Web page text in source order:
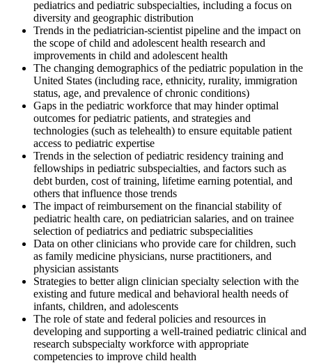
pediatrics and pediatric subspecialties, including a focus on
diversity and geographic distribution
Trends in the pediatrician-scientist pipeline and the impact on
the scope of child and adolescent health research and
improvements in child and adolescent health
The changing demographics of the pediatric population in the
United States (including race, ethnicity, rurality, immigration
status, age, and prevalence of chronic conditions)
Gaps in the pediatric workforce that may hinder optimal
outcomes for pediatric patients, and strategies and
technologies (such as telehealth) to ensure equitable patient
access to pediatric expertise
Trends in the selection of pediatric residency training and
fellowships in pediatric subspecialties, and factors such as
debt burden, cost of training, lifetime earning potential, and
others that influence those trends
The impact of reimbursement on the financial stability of
pediatric health care, on pediatrician salaries, and on trainee
selection of pediatrics and pediatric subspecialities
Data on other clinicians who provide care for children, such
as family medicine physicians, nurse practitioners, and
physician assistants
Strategies to better align clinician specialty selection with the
existing and future medical and behavioral health needs of
infants, children, and adolescents
The role of state and federal policies and resources in
developing and supporting a well-trained pediatric clinical and
research subspecialty workforce with appropriate
competencies to improve child health